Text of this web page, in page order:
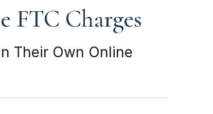
FTC Charges
Their Own Online